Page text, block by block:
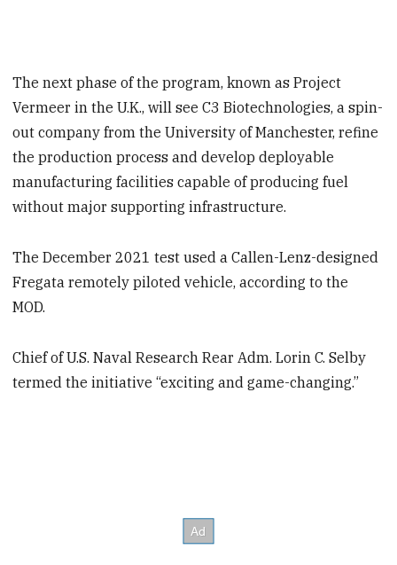
The next phase of the program, known as Project
Vermeer in the U.K., will see C3 Biotechnologies, a spin-
out company from the University of Manchester, refine
the production process and develop deployable
manufacturing facilities capable of producing fuel
without major supporting infrastructure.
The December 2021 test used a Callen-Lenz-designed
Fregata remotely piloted vehicle, according to the
MOD.
Chief of U.S. Naval Research Rear Adm. Lorin C. Selby
termed the initiative “exciting and game-changing.”